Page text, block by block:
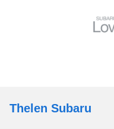
Thelen Subaru